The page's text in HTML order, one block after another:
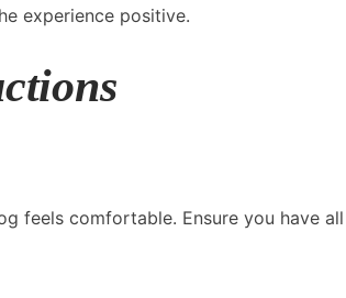
experience positive.
feels comfortable. Ensure you have